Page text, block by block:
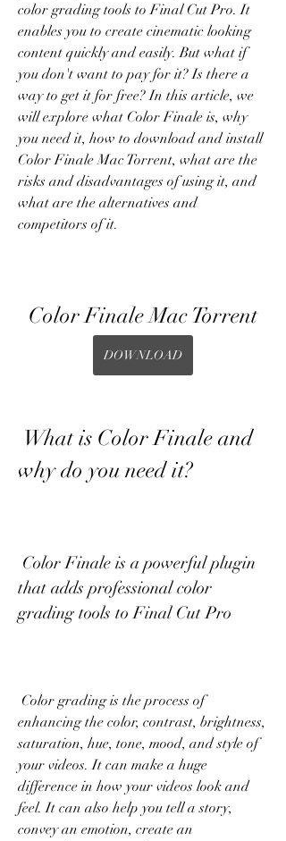
color grading tools to Final Cut Pro. It
enables you to create cinematic looking
content quickly and easily. But what if
you don't want to pay for it? Is there a
way to get it for free? In this article, we
will explore what Color Finale is, why
you need it, how to download and install
Color Finale Mac Torrent, what are the
risks and disadvantages of using it, and
what are the alternatives and
competitors of it.
Color Finale Mac Torrent
DOWNLOAD
why do you need it?
that adds professional color
grading tools to Final Cut Pro
enhancing the color, contrast, brightness,
saturation, hue, tone, mood, and style of
your videos. It can make a huge
difference in how your videos look and
feel. It can also help you tell a story,
convey an emotion, create an